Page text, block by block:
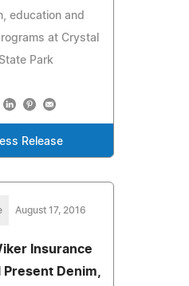
education and
at Crystal
Park
Release
August 17, 2016
Insurance
Denim,